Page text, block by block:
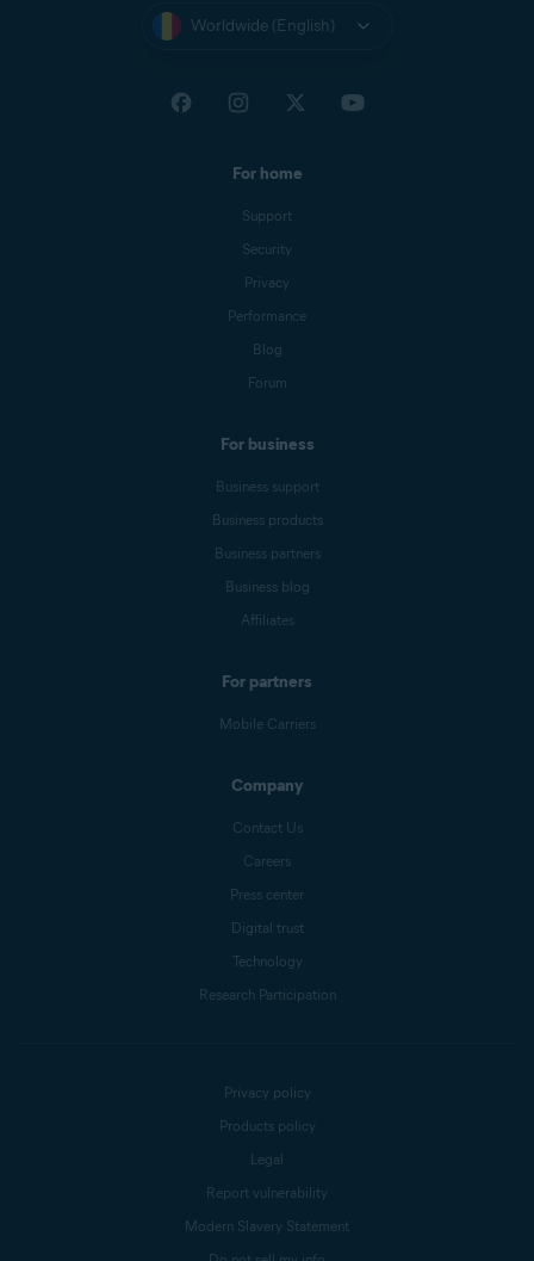
Worldwide (English)
For home
Support
Security
Privacy
Performance
Blog
Forum
For business
Business support
Business products
Business partners
Business blog
Affiliates
For partners
Mobile Carriers
Company
Contact Us
Careers
Press center
Digital trust
Technology
Research Participation
Privacy policy
Products policy
Legal
Report vulnerability
Modern Slavery Statement